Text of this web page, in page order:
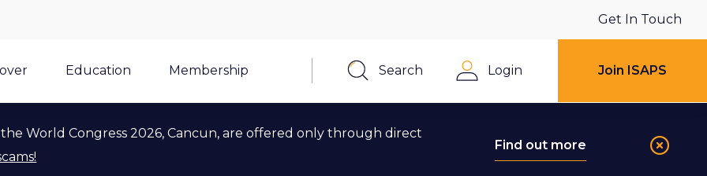
Education Membership
Get In Touch
Search
Login Join ISAPS
World Congress 2026, Cancun, are offered only through direct
Find out more